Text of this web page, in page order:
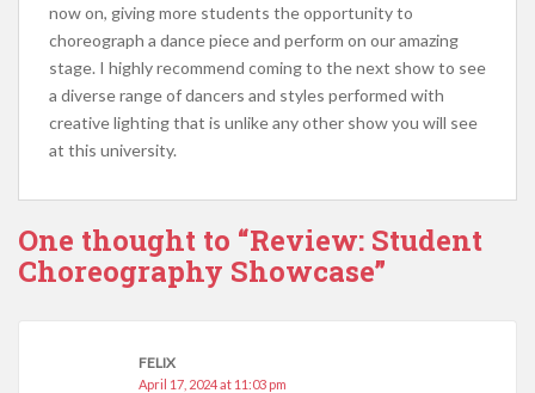
now on, giving more students the opportunity to
choreograph a dance piece and perform on our amazing
stage. I highly recommend coming to the next show to see
a diverse range of dancers and styles performed with
creative lighting that is unlike any other show you will see
at this university.
One thought to “Review: Student
Choreography Showcase”
FELIX
April 17, 2024 at 11:03 pm